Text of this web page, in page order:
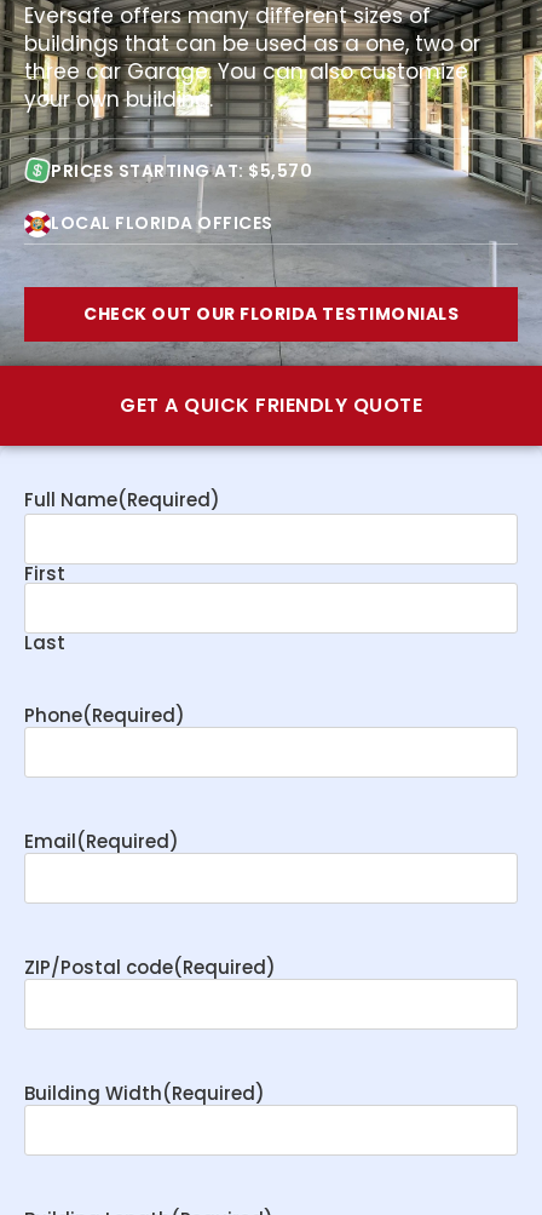
Eversafe offers many different sizes of
buildings that can be used as a one, two or
three car Garage. You can also customize
your own building.
PRICES STARTING AT: $5,570
LOCAL FLORIDA OFFICES
CHECK OUT OUR FLORIDA TESTIMONIALS
GET A QUICK FRIENDLY QUOTE
Full Name(Required)
First
Last
Phone(Required)
Email(Required)
ZIP/Postal code(Required)
Building Width(Required)